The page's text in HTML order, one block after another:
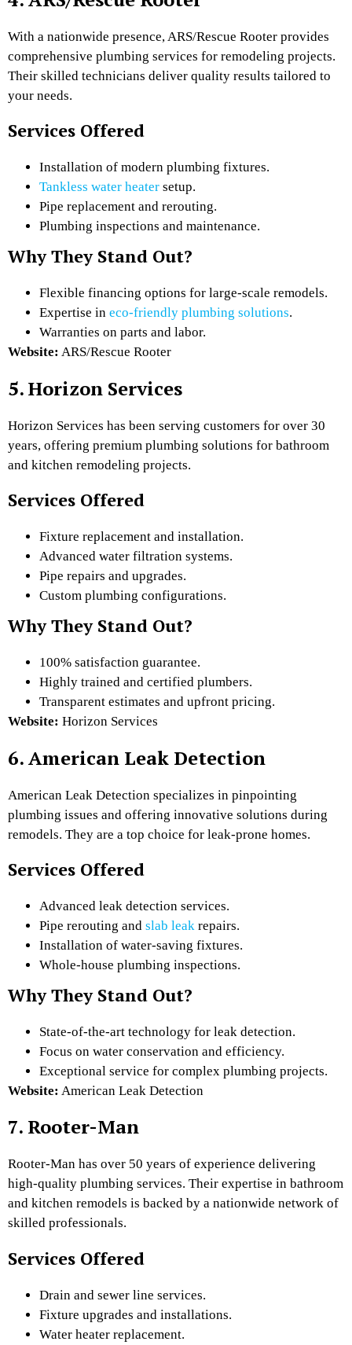
With a nationwide presence, ARS/Rescue Rooter provides
comprehensive plumbing services for remodeling projects.
Their skilled technicians deliver quality results tailored to
your needs.
Services Offered
Installation of modern plumbing fixtures.
Tankless water heater setup.
Pipe replacement and rerouting.
Plumbing inspections and maintenance.
Why They Stand Out?
Flexible financing options for large-scale remodels.
Expertise in eco-friendly plumbing solutions.
Warranties on parts and labor.
Website: ARS/Rescue Rooter
5. Horizon Services
Horizon Services has been serving customers for over 30
years, offering premium plumbing solutions for bathroom
and kitchen remodeling projects.
Services Offered
Fixture replacement and installation.
Advanced water filtration systems.
Pipe repairs and upgrades.
Custom plumbing configurations.
Why They Stand Out?
100% satisfaction guarantee.
Highly trained and certified plumbers.
Transparent estimates and upfront pricing.
Website: Horizon Services
6. American Leak Detection
American Leak Detection specializes in pinpointing
plumbing issues and offering innovative solutions during
remodels. They are a top choice for leak-prone homes.
Services Offered
Advanced leak detection services.
Pipe rerouting and slab leak repairs.
Installation of water-saving fixtures.
Whole-house plumbing inspections.
Why They Stand Out?
State-of-the-art technology for leak detection.
Focus on water conservation and efficiency.
Exceptional service for complex plumbing projects.
Website: American Leak Detection
7. Rooter-Man
Rooter-Man has over 50 years of experience delivering
high-quality plumbing services. Their expertise in bathroom
and kitchen remodels is backed by a nationwide network of
skilled professionals.
Services Offered
Drain and sewer line services.
Fixture upgrades and installations.
Water heater replacement.